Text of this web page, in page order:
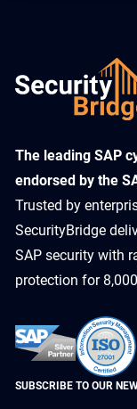
​The leading SAP
endorsed by the
Trusted by
SecurityBridge
SAP security with
protection for
SUBSCRIBE TO OUR